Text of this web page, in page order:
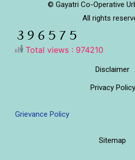
© Gayatri Co-Operative
All rights
Total views : 974210
Disclaimer
Privacy Policy
Grievance Policy
Sitemap